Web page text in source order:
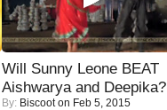
Will Sunny Leone BEAT
Aishwarya and Deepika?
By: Biscooton Feb 5, 2015